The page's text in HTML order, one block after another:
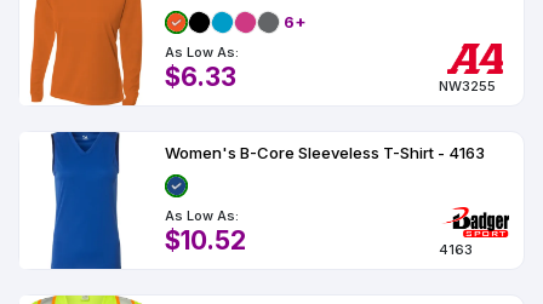
6+
As Low As:
$6.33 NW3255
Women's B-Core Sleeveless T-Shirt - 4163
As Low As:
$10.52 4163